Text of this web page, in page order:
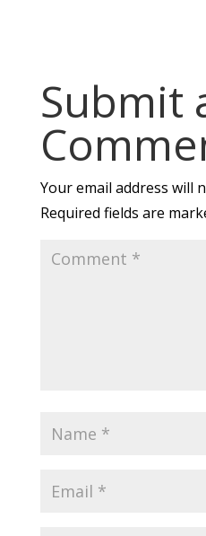
Submit
Your email address will
Required fields are